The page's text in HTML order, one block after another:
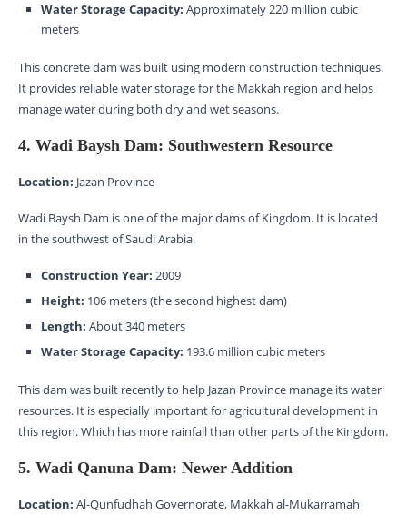
Water Storage Capacity: Approximately 220 million cubic
meters
This concrete dam was built using modern construction techniques.
It provides reliable water storage for the Makkah region and helps
manage water during both dry and wet seasons.
4. Wadi Baysh Dam: Southwestern Resource
Location: Jazan Province
Wadi Baysh Dam is one of the major dams of Kingdom. It is located
in the southwest of Saudi Arabia.
Construction Year: 2009
Height: 106 meters (the second highest dam)
Length: About 340 meters
Water Storage Capacity: 193.6 million cubic meters
This dam was built recently to help Jazan Province manage its water
resources. It is especially important for agricultural development in
this region. Which has more rainfall than other parts of the Kingdom.
5. Wadi Qanuna Dam: Newer Addition
Location: Al-Qunfudhah Governorate, Makkah al-Mukarramah